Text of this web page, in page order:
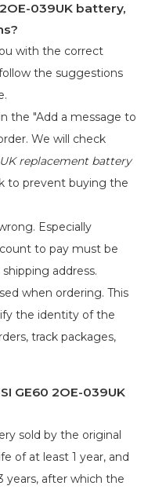
039UK battery,
with the correct
the suggestions
the "Add a message to
We will check
replacement battery
to prevent buying the
Especially
to pay must be
address.
when ordering. This
the identity of the
track packages,
GE60 2OE-039UK
sold by the original
of at least 1 year, and
years, after which the